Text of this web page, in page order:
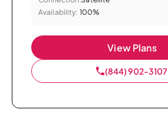
Availability: 100%
View Plans
(844) 902-3107